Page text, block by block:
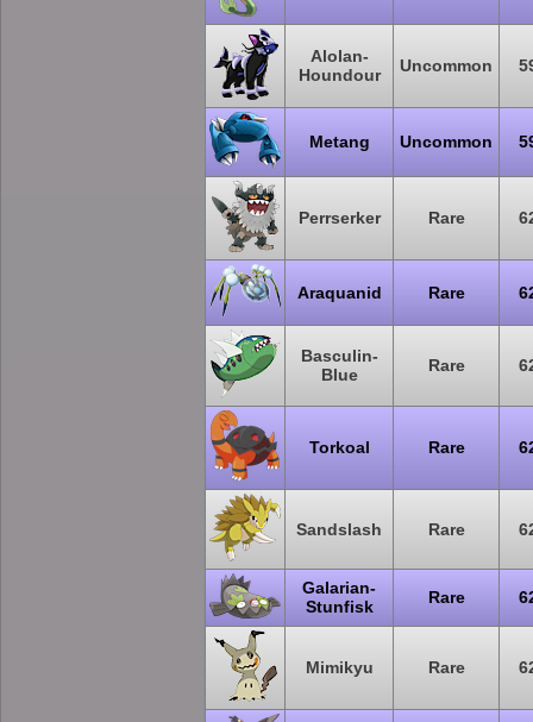
Alolan-
Houndour
Uncommon
Metang Uncommon
Perrserker Rare
Araquanid Rare
Basculin-
Blue
Rare
Torkoal Rare
Sandslash Rare
Galarian-
Stunfisk
Rare
Mimikyu Rare